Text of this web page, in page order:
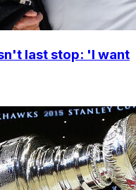
last stop: 'I want